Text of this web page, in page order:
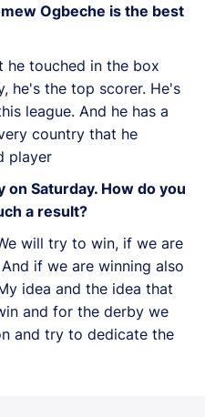
Ogbeche is the best
he touched in the box
he's the top scorer. He's
league. And he has a
country that he
player
on Saturday. How do you
a result?
will try to win, if we are
if we are winning also
idea and the idea that
and for the derby we
and try to dedicate the